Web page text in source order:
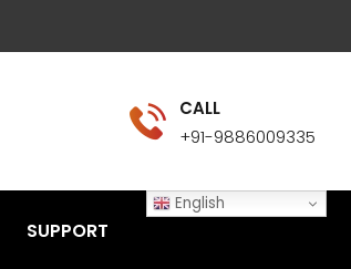
CALL
+91-9886009335
SUPPORT
English